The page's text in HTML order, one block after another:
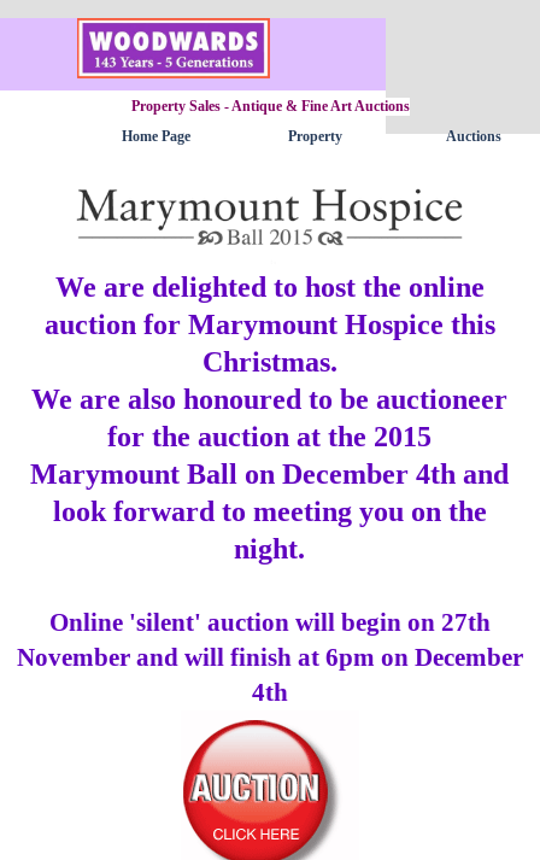
Property Sales - Antique & Fine Art Auctions
Home Page
Property ▼
Auctions
We are delighted to host the online
auction for Marymount Hospice this
Christmas.
We are also honoured to be auctioneer
for the auction at the 2015
Marymount Ball on December 4thand
look forward to meeting you on the
night.
Online 'silent' auction will begin on 27th
November and will finish at 6pm on December
4th